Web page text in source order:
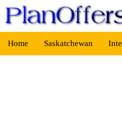
Home Saskatchewan